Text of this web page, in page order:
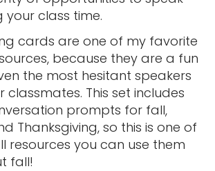
your class time.
cards are one of my favorite
because they are a fun
the most hesitant speakers
classmates. This set includes
prompts for fall,
Thanksgiving, so this is one of
resources you can use them
fall!